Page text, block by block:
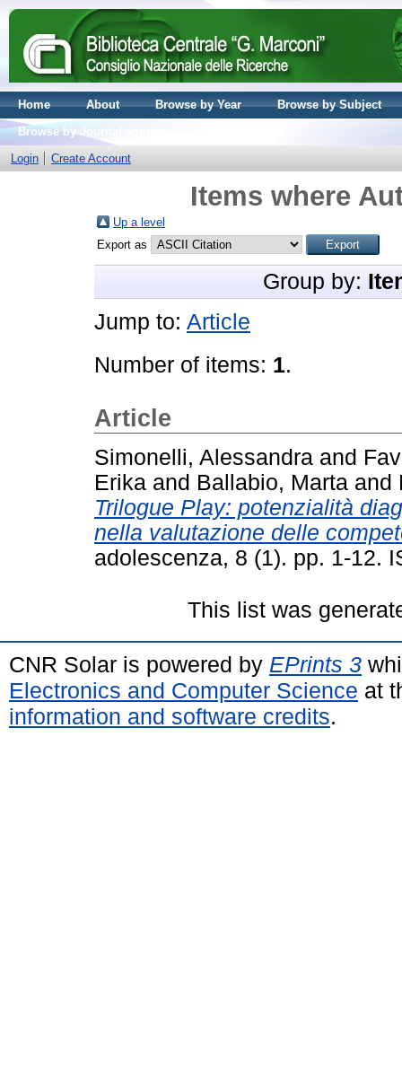
Home About Browse by Year
Browse by Subject
Browse by Journal volume
Login
Create Account
Items where
Up a level
Export as
Group by:
Jump to: Article
Number of items: 1.
Article
Simonelli, Alessandra and
Erika and Ballabio, Marta and
Trilogue Play: potenzialità
nella valutazione delle
adolescenza, 8 (1). pp. 1-12.
This list was
CNR Solar is powered by EPrints 3
Electronics and Computer Science at
information and software credits.